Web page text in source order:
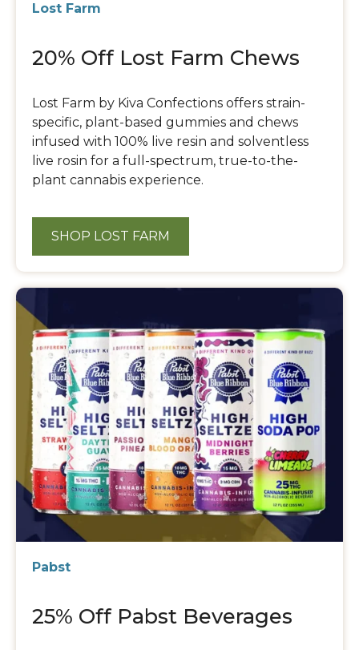
Lost Farm
20% Off Lost Farm Chews
Lost Farm by Kiva Confections offers strain-
specific, plant-based gummies and chews
infused with 100% live resin and solventless
live rosin for a full-spectrum, true-to-the-
plant cannabis experience.
SHOP LOST FARM
Pabst
25% Off Pabst Beverages